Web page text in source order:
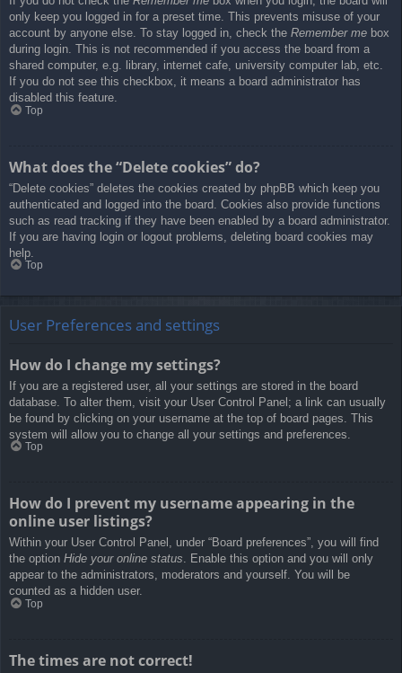
only keep you logged in for a preset time. This prevents misuse of your
account by anyone else. To stay logged in, check the Remember me box
during login. This is not recommended if you access the board from a
shared computer, e.g. library, internet cafe, university computer lab, etc.
If you do not see this checkbox, it means a board administrator has
disabled this feature.
Top
What does the “Delete cookies” do?
“Delete cookies” deletes the cookies created by phpBB which keep you
authenticated and logged into the board. Cookies also provide functions
such as read tracking if they have been enabled by a board administrator.
If you are having login or logout problems, deleting board cookies may
help.
Top
User Preferences and settings
How do I change my settings?
If you are a registered user, all your settings are stored in the board
database. To alter them, visit your User Control Panel; a link can usually
be found by clicking on your username at the top of board pages. This
system will allow you to change all your settings and preferences.
Top
How do I prevent my username appearing in the
online user listings?
Within your User Control Panel, under “Board preferences”, you will find
the option Hide your online status. Enable this option and you will only
appear to the administrators, moderators and yourself. You will be
counted as a hidden user.
Top
The times are not correct!